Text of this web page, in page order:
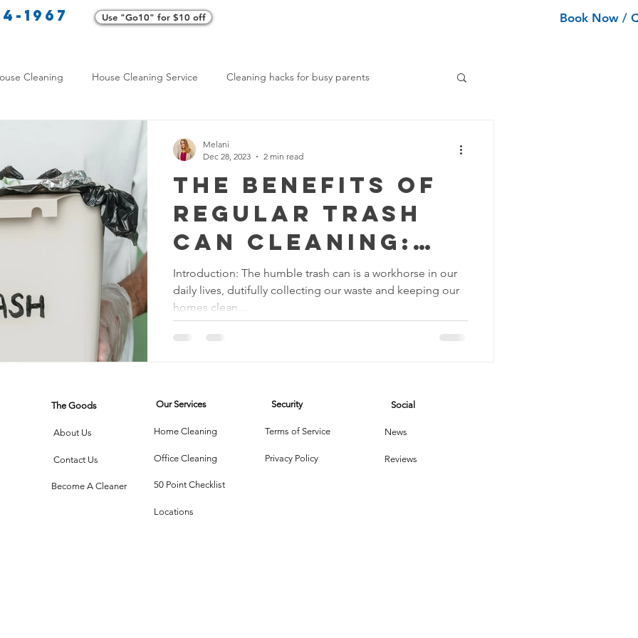
1967 Use "Go10" for $10 off Book Now /
Cleaning House Cleaning Service Cleaning hacks for busy parents
Pet-friendly cleaning tips
Cleaners Transformative Cleaning Home Maintenance Cleaning
Cleaning Services Comparison Cleaning Hacks for Busy Texans Home Organization Tips
Cleaning Products Common Stain Removal
Living Carpet Cleaning Methods
The Benefits of
Regular Trash
Can Cleaning:
Eliminating
Odors and
Bacteria
Introduction: The humble trash can is a workhorse in our
daily lives, dutifully collecting our waste and keeping our
homes clean....
Melani
Dec 28, 2023
2 min read
The Goods
About Us
Contact Us
Become A Cleaner
Our Services
Home Cleaning
Office Cleaning
50 Point Checklist
Locations
Security
Terms of Service
Privacy Policy
Social
News
Reviews